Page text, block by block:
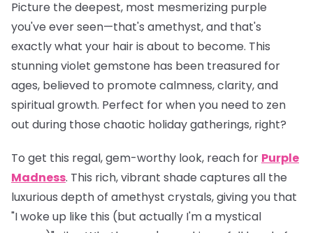
Picture the deepest, most mesmerizing purple
you've ever seen—that's amethyst, and that's
exactly what your hair is about to become. This
stunning violet gemstone has been treasured for
ages, believed to promote calmness, clarity, and
spiritual growth. Perfect for when you need to zen
out during those chaotic holiday gatherings, right?
To get this regal, gem-worthy look, reach for Purple
Madness. This rich, vibrant shade captures all the
luxurious depth of amethyst crystals, giving you that
"I woke up like this (but actually I'm a mystical